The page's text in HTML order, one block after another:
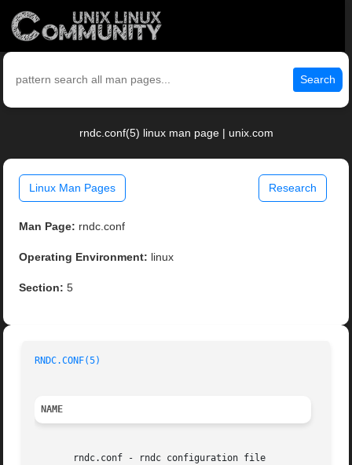
Search
rndc.conf(5) linux man page | unix.com
Linux Man Pages Research
Man Page: rndc.conf
Operating Environment: linux
Section: 5
RNDC.CONF(5)
NAME
       rndc.conf - rndc configuration file